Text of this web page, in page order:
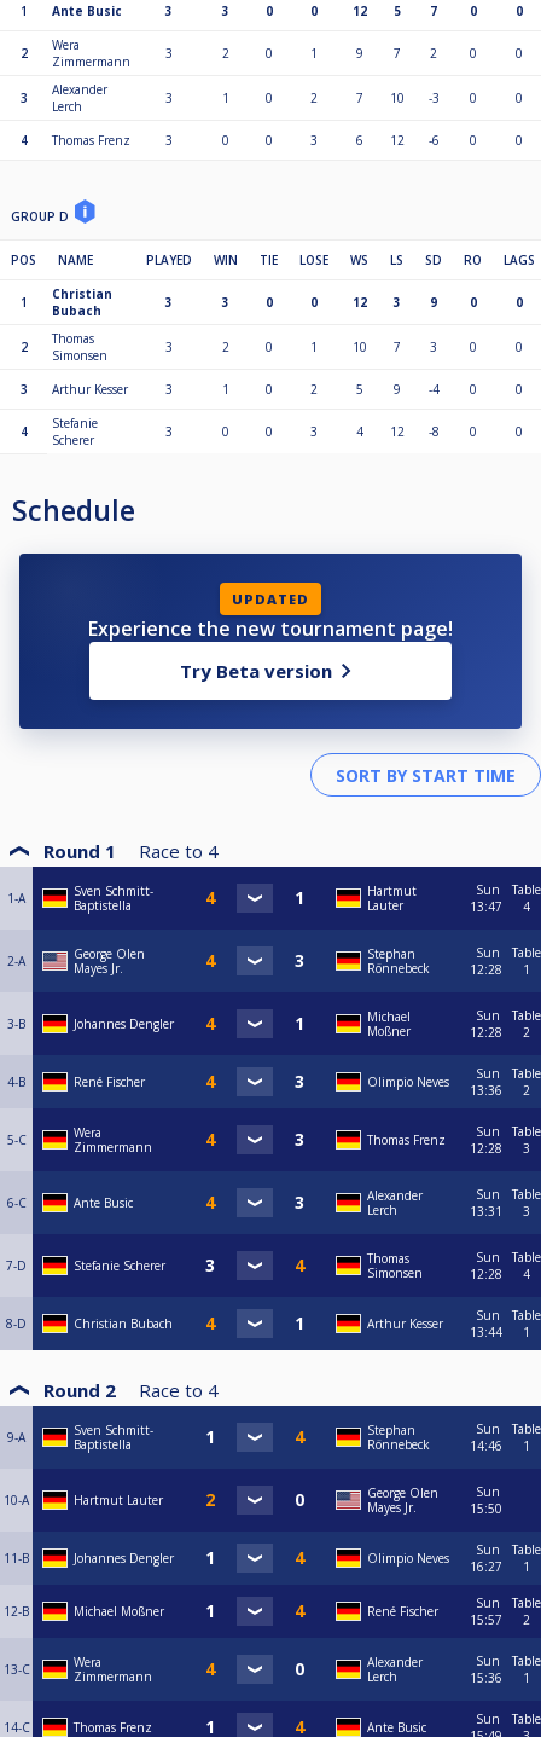
1 Ante Busic 3 3 0 0 12 5 7 0 0
2
Wera
Zimmermann
3 2 0 1 9 7 2 0 0
3
Alexander
Lerch
3 1 0 2 7 10 -3 0 0
4 Thomas Frenz 3 0 0 3 6 12 -6 0 0
GROUP D
POS NAME PLAYED WIN TIE LOSE WS LS SD RO LAGS
1
Christian
Bubach
3 3 0 0 12 3 9 0 0
2
Thomas
Simonsen
3 2 0 1 10 7 3 0 0
3 Arthur Kesser 3 1 0 2 5 9 -4 0 0
4
Stefanie
Scherer
3 0 0 3 4 12 -8 0 0
Schedule
UPDATED
Experience the new tournament page!
Try Beta version
Round 1 Race to 4
1-A
Sven Schmitt-
Baptistella
Hartmut
Lauter
Sun
13:47
Table
4
2-A
George Olen
Mayes Jr.
Stephan
Rönnebeck
Sun
12:28
Table
1
3-B Johannes Dengler
Michael
Moßner
Sun
12:28
Table
2
4-B René Fischer Olimpio Neves
Sun
13:36
Table
2
5-C
Wera
Zimmermann
Thomas Frenz
Sun
12:28
Table
3
6-C Ante Busic
Alexander
Lerch
Sun
13:31
Table
3
7-D Stefanie Scherer
Thomas
Simonsen
Sun
12:28
Table
4
8-D Christian Bubach Arthur Kesser
Sun
13:44
Table
1
Round 2 Race to 4
9-A
Sven Schmitt-
Baptistella
Stephan
Rönnebeck
Sun
14:46
Table
1
10-A Hartmut Lauter
George Olen
Mayes Jr.
Sun
15:50
11-B Johannes Dengler Olimpio Neves
Sun
16:27
Table
1
12-B Michael Moßner René Fischer
Sun
15:57
Table
2
13-C
Wera
Zimmermann
Alexander
Lerch
Sun
15:36
Table
1
14-C Thomas Frenz Ante Busic
Sun
Table